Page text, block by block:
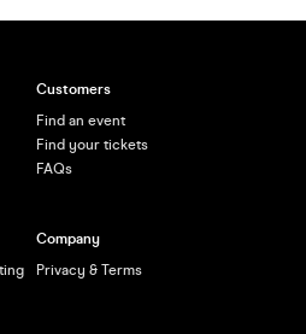
Customers
Find an event
Find your tickets
FAQs
Company
Privacy & Terms